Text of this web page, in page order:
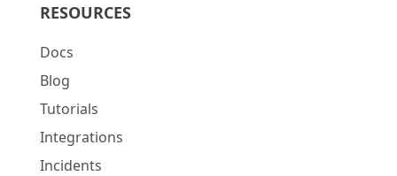
RESOURCES
Docs
Blog
Tutorials
Integrations
Incidents